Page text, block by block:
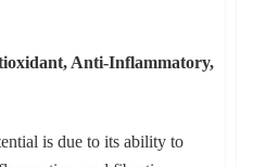
Anti-Inflammatory,
is due to its ability to